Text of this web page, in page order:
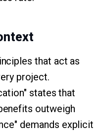
that act as
project.
states that
outweigh
demands explicit